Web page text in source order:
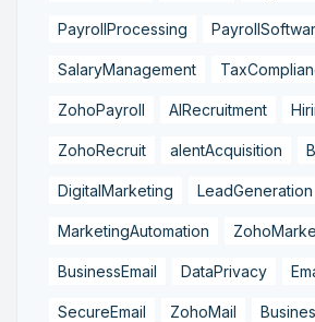
PayrollProcessing
SalaryManagement
ZohoPayroll AIRecruitment
ZohoRecruit alentAcquisition
DigitalMarketing LeadGeneration
MarketingAutomation
BusinessEmail DataPrivacy
SecureEmail ZohoMail